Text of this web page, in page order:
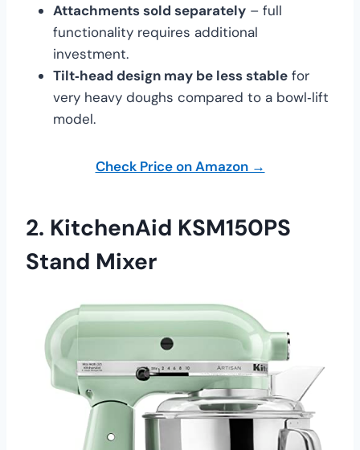
Attachments sold separately – full
functionality requires additional
investment.
Tilt‑head design may be less stable for
very heavy doughs compared to a bowl‑lift
model.
Check Price on Amazon →
2. KitchenAid KSM150PS
Stand Mixer